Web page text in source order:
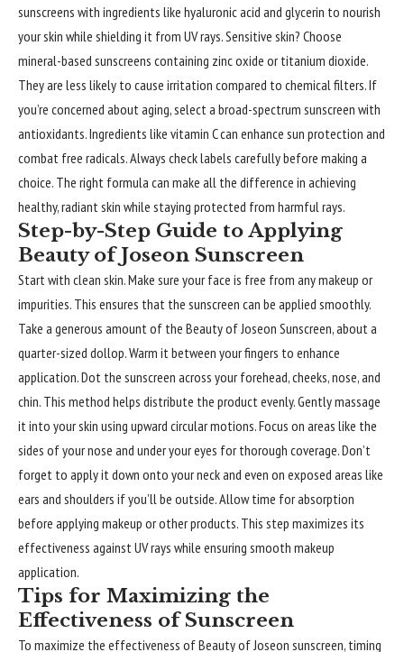
sunscreens with ingredients like hyaluronic acid and glycerin to nourish
your skin while shielding it from UV rays.Sensitive skin? Choose
mineral-based sunscreens containing zinc oxide or titanium dioxide.
They are less likely to cause irritation compared to chemical filters. If
you’re concerned about aging, select a broad-spectrum sunscreen with
antioxidants. Ingredients like vitamin C can enhance sun protection and
combat free radicals. Always check labels carefully before making a
choice. The right formula can make all the difference in achieving
healthy, radiant skin while staying protected from harmful rays.
Step-by-Step Guide to Applying
Beauty of Joseon Sunscreen
Start with clean skin. Make sure your face is free from any makeup or
impurities. This ensures that the sunscreen can be applied smoothly.
Take a generous amount of the Beauty of Joseon Sunscreen, about a
quarter-sized dollop. Warm it between your fingers to enhance
application. Dot the sunscreen across your forehead, cheeks, nose, and
chin. This method helps distribute the product evenly. Gently massage
it into your skin using upward circular motions. Focus on areas like the
sides of your nose and under your eyes for thorough coverage. Don’t
forget to apply it down onto your neck and even on exposed areas like
ears and shoulders if you’ll be outside. Allow time for absorption
before applying makeup or other products. This step maximizes its
effectiveness against UV rays while ensuring smooth makeup
application.
Tips for Maximizing the
Effectiveness of Sunscreen
To maximize the effectiveness of Beauty of Joseon sunscreen, timing